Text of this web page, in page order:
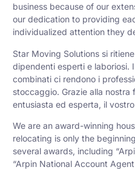
business because of our
our dedication to providing
individualized attention they
Star Moving Solutions si
dipendenti esperti e laboriosi.
combinati ci rendono i
stoccaggio. Grazie alla nostra
entusiasta ed esperta, il
We are an award-winning
relocating is only the
several awards, including
“Arpin National Account